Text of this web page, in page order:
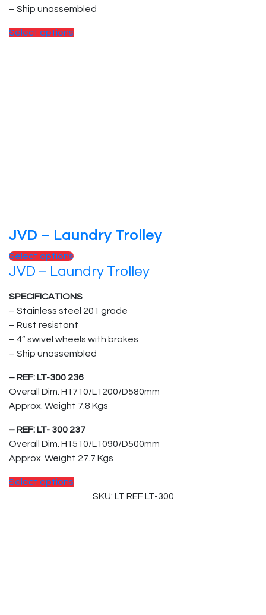
– Ship unassembled
Select options
JVD – Laundry Trolley
Select options
JVD – Laundry Trolley
SPECIFICATIONS
– Stainless steel 201 grade
– Rust resistant
– 4” swivel wheels with brakes
– Ship unassembled
– REF: LT-300 236
Overall Dim. H1710/L1200/D580mm
Approx. Weight 7.8 Kgs
– REF: LT- 300 237
Overall Dim. H1510/L1090/D500mm
Approx. Weight 27.7 Kgs
Select options
SKU: LT REF LT-300